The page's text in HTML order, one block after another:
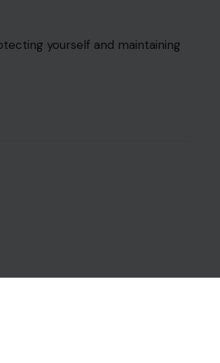
yourself and maintaining